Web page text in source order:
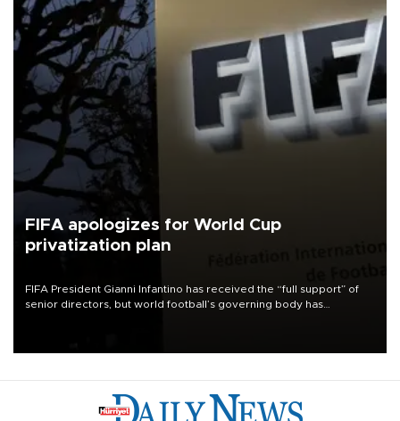
FIFA apologizes for World Cup
privatization plan
FIFA President Gianni Infantino has received the “full support” of
senior directors, but world football’s governing body has